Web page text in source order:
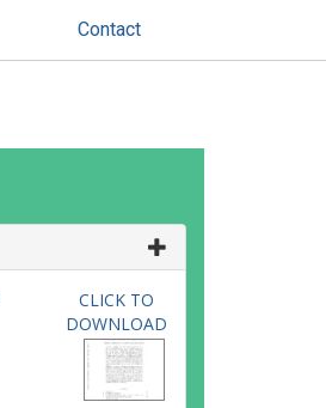
Contact
CLICK TO
DOWNLOAD